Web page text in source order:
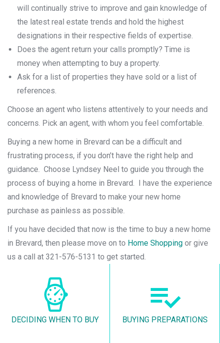
will continually strive to improve and gain knowledge of
the latest real estate trends and hold the highest
designations in their respective fields of expertise.
Does the agent return your calls promptly? Time is
money when attempting to buy a property.
Ask for a list of properties they have sold or a list of
references.
Choose an agent who listens attentively to your needs and
concerns. Pick an agent, with whom you feel comfortable.
Buying a new home in Brevard can be a difficult and
frustrating process, if you don’t have the right help and
guidance. Choose Lyndsey Neel to guide you through the
process of buying a home in Brevard. I have the experience
and knowledge of Brevard to make your new home
purchase as painless as possible.
If you have decided that now is the time to buy a new home
in Brevard, then please move on to Home Shopping or give
us a call at 321-576-5131 to get started.
DECIDING WHEN TO BUY BUYING PREPARATIONS